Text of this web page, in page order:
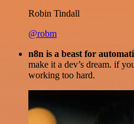
Robin Tindall
@robm
n8n is a beast for
make it a dev’s dream. if
working too hard.